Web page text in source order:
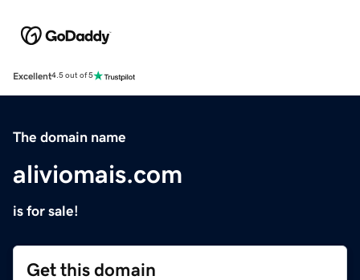
Excellent4.5 out of 5
The domain name
aliviomais.com
is for sale!
Get this domain